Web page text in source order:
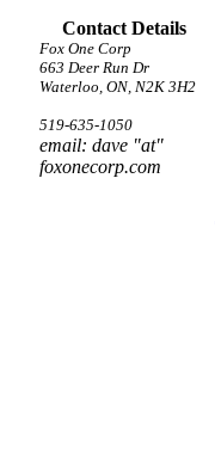
Contact Details
Fox One Corp
663 Deer Run Dr
Waterloo, ON, N2K 3H2
519-635-1050
email: dave "at"
foxonecorp.com